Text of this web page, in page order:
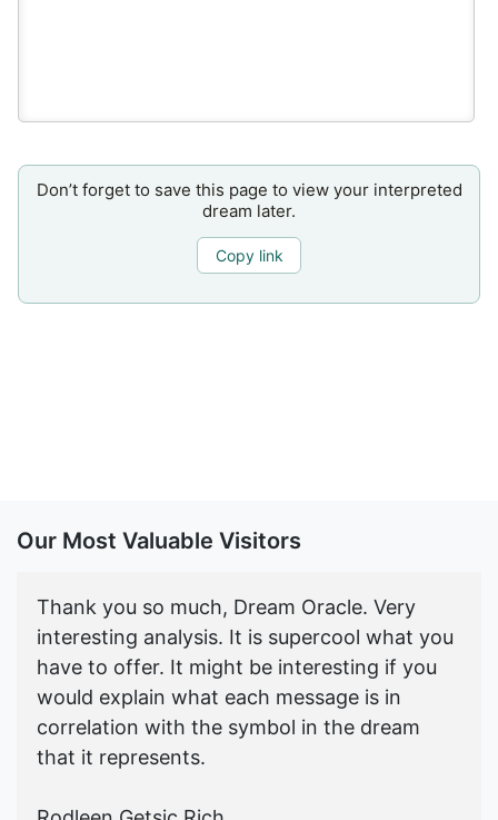
Don’t forget to save this page to view your interpreted
dream later.
Copy link
Our Most Valuable Visitors
Thank you so much, Dream Oracle. Very
interesting analysis. It is supercool what you
have to offer. It might be interesting if you
would explain what each message is in
correlation with the symbol in the dream
that it represents.